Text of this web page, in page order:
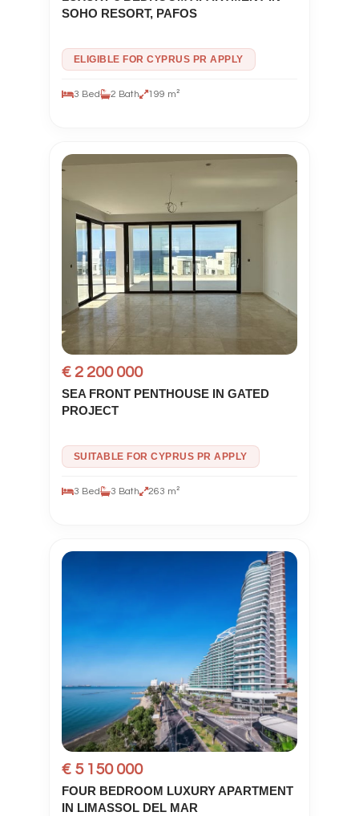
SOHO RESORT, PAFOS
ELIGIBLE FOR CYPRUS PR APPLY
3 Bed 2 Bath 199 m²
€ 2 200 000
SEA FRONT PENTHOUSE IN GATED
PROJECT
SUITABLE FOR CYPRUS PR APPLY
3 Bed 3 Bath 263 m²
€ 5 150 000
FOUR BEDROOM LUXURY APARTMENT
IN LIMASSOL DEL MAR